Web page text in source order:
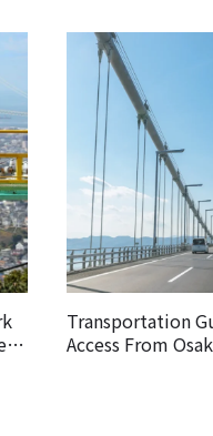
Transportation
Access From